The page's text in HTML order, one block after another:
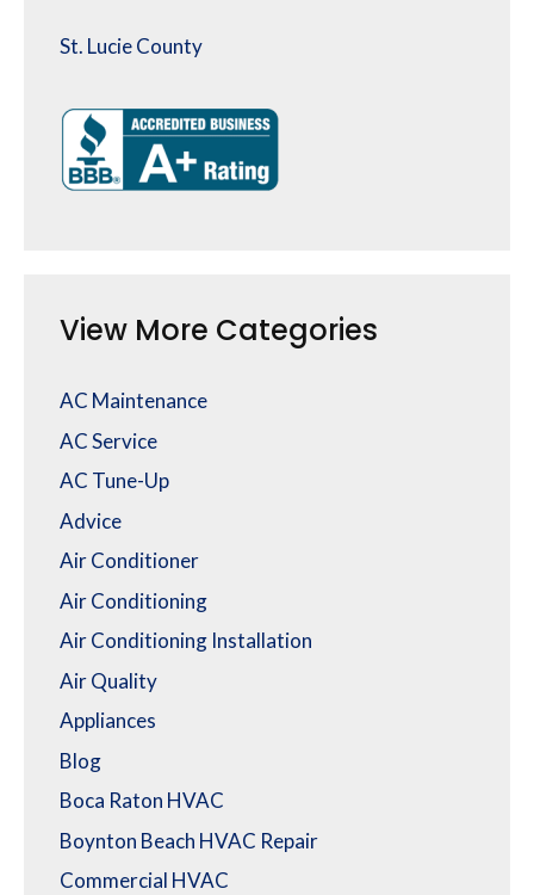
St. Lucie County
View More Categories
AC Maintenance
AC Service
AC Tune-Up
Advice
Air Conditioner
Air Conditioning
Air Conditioning Installation
Air Quality
Appliances
Blog
Boca Raton HVAC
Boynton Beach HVAC Repair
Commercial HVAC